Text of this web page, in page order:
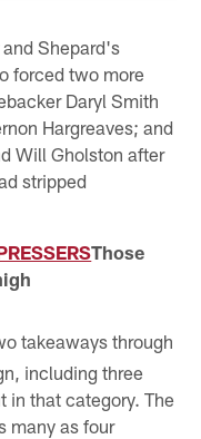
Shepard's
forced two more
Daryl Smith
Hargreaves; and
Will Gholston after
stripped
Those
takeaways through
including three
in that category. The
many as four